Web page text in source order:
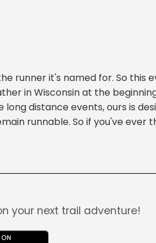
runner it's named for. So this
in Wisconsin at the
distance events, ours is
runnable. So if you've ever
your next trail adventure!